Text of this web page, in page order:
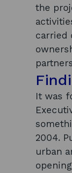
the
carried
It was
2004.
urban